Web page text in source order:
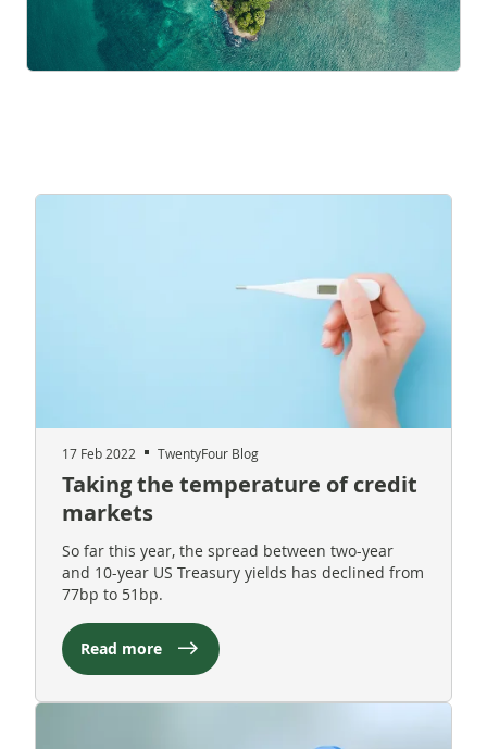
17 Feb 2022 TwentyFour Blog
Taking the temperature of credit
markets
So far this year, the spread between two-year
and 10-year US Treasury yields has declined from
77bp to 51bp.
Read more